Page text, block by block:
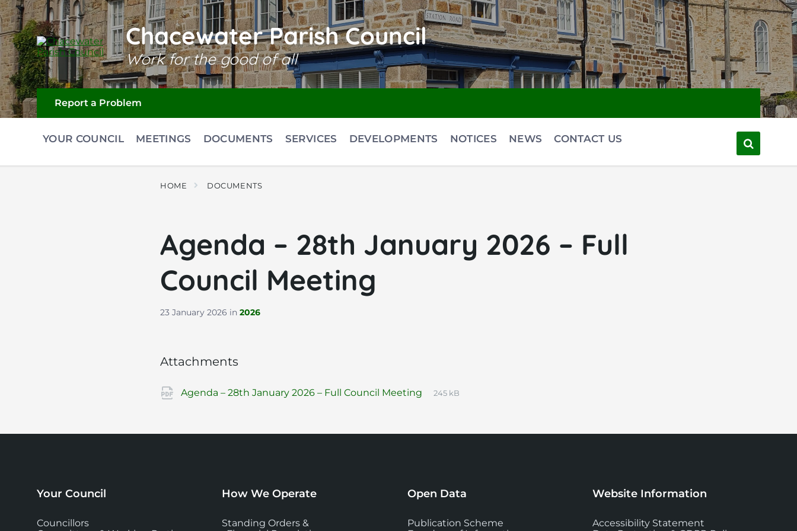
Skip
to
content
Skip
to
main
navigation
Skip
to
footer
Chacewater Parish Council
Work for the good of all
Report a Problem
YOUR COUNCIL MEETINGS DOCUMENTS SERVICES DEVELOPMENTS NOTICES NEWS CONTACT US
HOME DOCUMENTS
Agenda – 28th January 2026 – Full
Council Meeting
23 January 2026 in2026
Attachments
Agenda – 28th January 2026 – Full Council Meeting
File
pdf
File
245 kB
Your Council
Councillors
How We Operate
Standing Orders &
Open Data
Publication Scheme
Website Information
Accessibility Statement